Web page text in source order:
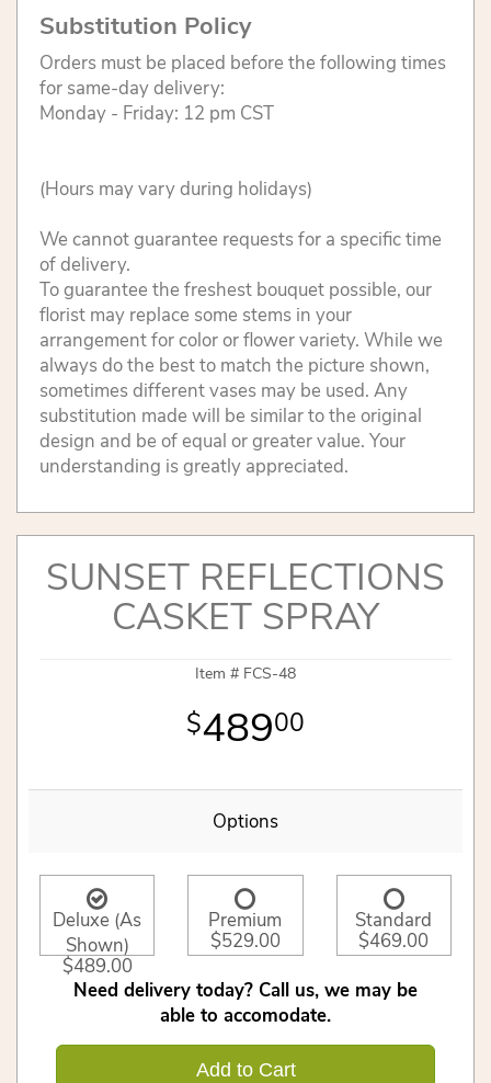
Substitution Policy
Orders must be placed before the following times
for same-day delivery:
Monday - Friday: 12 pm CST
(Hours may vary during holidays)
We cannot guarantee requests for a specific time
of delivery.
To guarantee the freshest bouquet possible, our
florist may replace some stems in your
arrangement for color or flower variety. While we
always do the best to match the picture shown,
sometimes different vases may be used. Any
substitution made will be similar to the original
design and be of equal or greater value. Your
understanding is greatly appreciated.
SUNSET REFLECTIONS
CASKET SPRAY
Item # FCS-48
48900
Options
Deluxe (As
Shown)
$489.00
Premium
$529.00
Standard
$469.00
Need delivery today? Call us, we may be
able to accomodate.
Add to Cart